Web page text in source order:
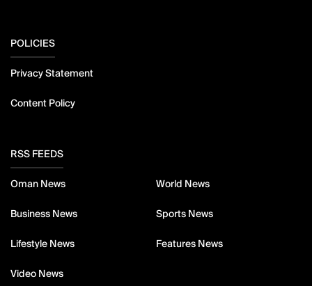
POLICIES
Privacy Statement
Content Policy
RSS FEEDS
Oman News World News
Business News Sports News
Lifestyle News Features News
Video News